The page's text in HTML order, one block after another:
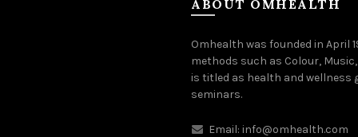
ABOUT OMHEALTH
Omhealth was founded in April
methods such as Colour,
is titled as health and wellness
seminars.
Email: info@omhealth.com